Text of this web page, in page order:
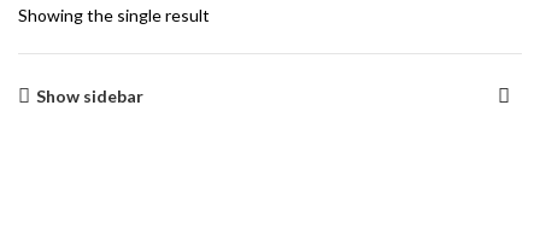
Showing the single result
Show sidebar